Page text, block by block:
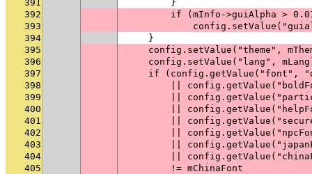
391
        }
392
if (mInfo->guiAlpha >
393
394
    }
395
config.setValue("theme",
396
config.setValue("lang",
397
if (config.getValue("font",
398
||
399
||
400
||
401
||
402
||
403
||
404
||
405
        != mChinaFont